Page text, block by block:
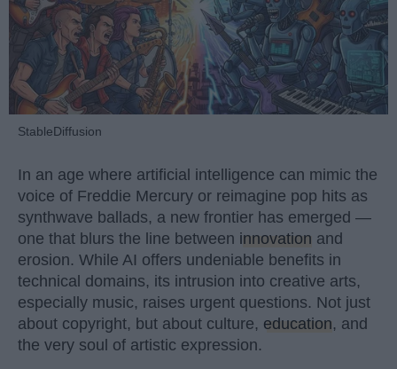
StableDiffusion
In an age where artificial intelligence can mimic the
voice of Freddie Mercury or reimagine pop hits as
synthwave ballads, a new frontier has emerged —
one that blurs the line between innovation and
erosion. While AI offers undeniable benefits in
technical domains, its intrusion into creative arts,
especially music, raises urgent questions. Not just
about copyright, but about culture, education, and
the very soul of artistic expression.